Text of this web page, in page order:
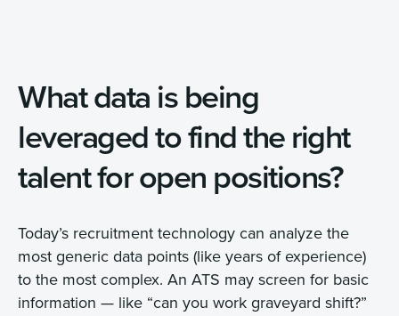
What data is being
leveraged to find the right
talent for open positions?
Today’s recruitment technology can analyze the
most generic data points (like years of experience)
to the most complex. An ATS may screen for basic
information — like “can you work graveyard shift?”